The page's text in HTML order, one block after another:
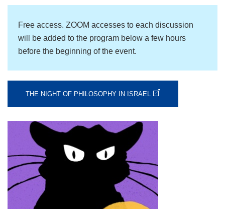
Free access. ZOOM accesses to each discussion
will be added to the program below a few hours
before the beginning of the event.
THE NIGHT OF PHILOSOPHY IN ISRAEL